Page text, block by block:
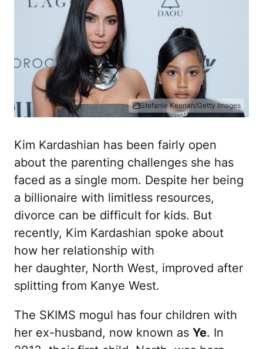
Stefanie Keenan/Getty Images
Kim Kardashian has been fairly open
about the parenting challenges she has
faced as a single mom. Despite her being
a billionaire with limitless resources,
divorce can be difficult for kids. But
recently, Kim Kardashian spoke about
how her relationship with
her daughter, North West, improved after
splitting from Kanye West.
The SKIMS mogul has four children with
her ex-husband, now known as Ye. In